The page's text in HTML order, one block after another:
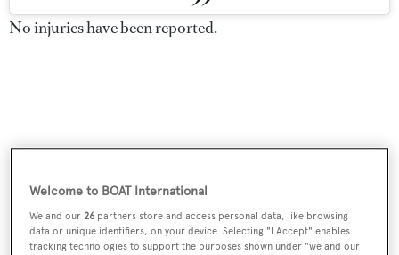
No injuries have been reported.
Welcome to BOAT International
We and our26 partners store and access personal data, like browsing
data or unique identifiers, on your device. Selecting "I Accept" enables
tracking technologies to support the purposes shown under "we and our